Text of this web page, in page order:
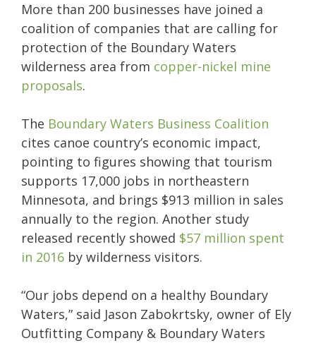
More than 200 businesses have joined a
coalition of companies that are calling for
protection of the Boundary Waters
wilderness area from copper-nickel mine
proposals.
The Boundary Waters Business Coalition
cites canoe country’s economic impact,
pointing to figures showing that tourism
supports 17,000 jobs in northeastern
Minnesota, and brings $913 million in sales
annually to the region. Another study
released recently showed $57 million spent
in 2016 by wilderness visitors.
“Our jobs depend on a healthy Boundary
Waters,” said Jason Zabokrtsky, owner of Ely
Outfitting Company & Boundary Waters